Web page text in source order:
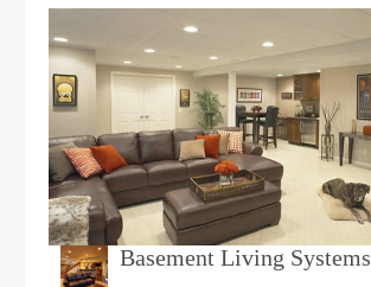
Basement Living Systems